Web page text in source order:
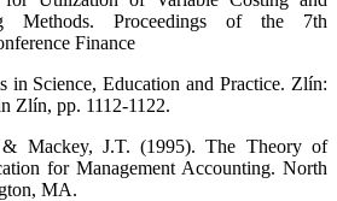
Methods. Proceedings of the 7th
Finance
in Science, Education and Practice. Zlín:
Zlín, pp. 1112-1122.
Mackey, J.T. (1995). The Theory of
for Management Accounting. North
MA.